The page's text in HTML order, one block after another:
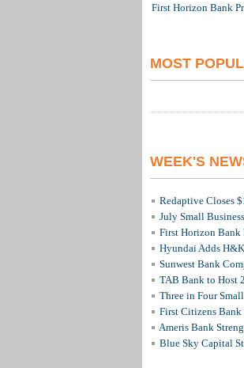
First Horizon Bank
MOST
WEEK'S
Redaptive Closes
July Small
First Horizon Bank
Hyundai Adds
Sunwest Bank
TAB Bank to Host
Three in Four
First Citizens
Ameris Bank
Blue Sky Capital